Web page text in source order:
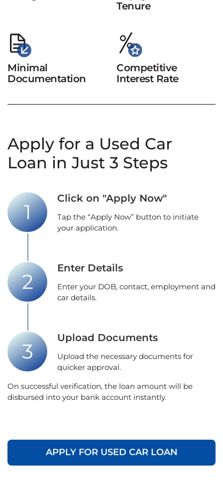
Tenure
Minimal
Documentation
Competitive
Interest Rate
Apply for a Used Car
Loan in Just 3 Steps
Click on "Apply Now"
Tap the “Apply Now” button to initiate
your application.
Enter Details
Enter your DOB, contact, employment and
car details.
Upload Documents
Upload the necessary documents for
quicker approval.
On successful verification, the loan amount will be
disbursed into your bank account instantly.
APPLY FOR USED CAR LOAN